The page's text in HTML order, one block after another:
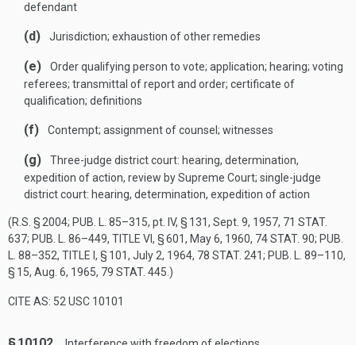
defendant
(d) Jurisdiction; exhaustion of other remedies
(e)
Order qualifying person to vote; application; hearing; voting
referees; transmittal of report and order; certificate of
qualification; definitions
(f) Contempt; assignment of counsel; witnesses
(g)
Three-judge district court: hearing, determination,
expedition of action, review by Supreme Court; single-judge
district court: hearing, determination, expedition of action
(R.S. § 2004; PUB. L. 85–315, pt. IV, § 131, Sept. 9, 1957, 71 STAT.
637; PUB. L. 86–449, TITLE VI, § 601, May 6, 1960, 74 STAT. 90; PUB.
L. 88–352, TITLE I, § 101, July 2, 1964, 78 STAT. 241; PUB. L. 89–110,
§ 15, Aug. 6, 1965, 79 STAT. 445 .)
CITE AS: 52 USC 10101